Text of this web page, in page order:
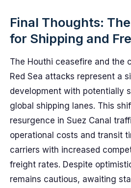
Final Thoughts:
for Shipping and
The Houthi ceasefire and the
Red Sea attacks represent a
development with potentially
global shipping lanes. This
resurgence in Suez Canal
operational costs and transit
carriers with increased
freight rates. Despite
remains cautious, awaiting